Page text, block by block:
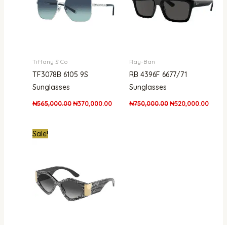
Tiffany $ Co
TF3078B 6105 9S
Sunglasses
₦565,000.00 ₦370,000.00
Ray-Ban
RB 4396F 6677/71
Sunglasses
₦750,000.00₦520,000.00
Sale!